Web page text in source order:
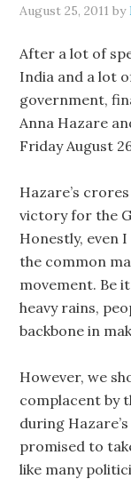
August 25, 2011 by
After a lot of
India and a lot
government,
Anna Hazare
Friday August
Hazare’s
victory for the
Honestly, even
the common
movement. Be
heavy rains,
backbone in
However, we
complacent by
during
promised to
like many